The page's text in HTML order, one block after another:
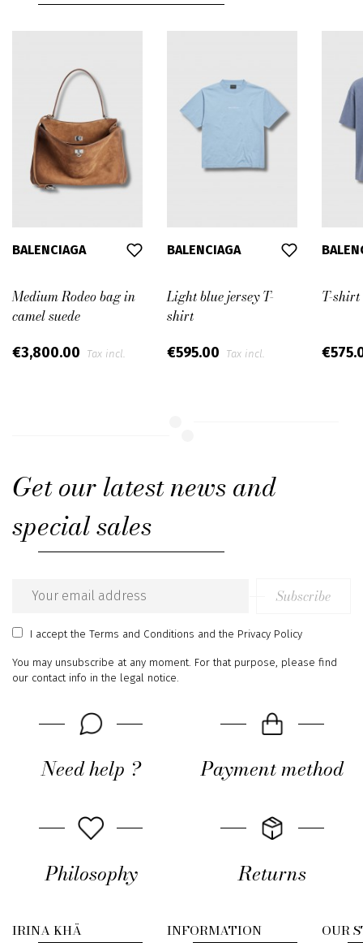
BALENCIAGA
Medium Rodeo bag in
camel suede
€3,800.00 Tax incl.
BALENCIAGA
Light blue jersey T-
shirt
€595.00 Tax incl.
T-shirt
Get our latest news and
special sales
Email
address
Subscribe
I acceptthe Terms and Conditions and the Privacy Policy
You may unsubscribe at any moment. For that purpose, please find
our contact info in the legal notice.
Need help ? Payment method
Philosophy Returns
IRINA KHÄ INFORMATION OUR